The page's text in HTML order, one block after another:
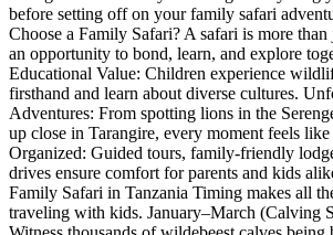
before setting off on your family safari
Choose a Family Safari? A safari is more
an opportunity to bond, learn, and explore
Educational Value: Children experience
firsthand and learn about diverse cultures.
Adventures: From spotting lions in the
up close in Tarangire, every moment feels
Organized: Guided tours, family-friendly
drives ensure comfort for parents and kids
Family Safari in Tanzania Timing makes all
traveling with kids. January–March (Calving